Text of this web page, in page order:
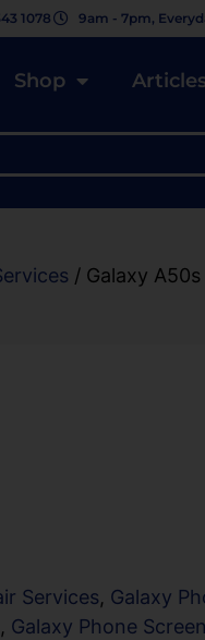
1078 9am - 7pm,
Shop
/ Galaxy
Services, Galaxy
, Galaxy Phone